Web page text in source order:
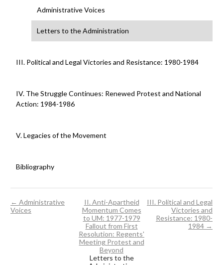
Administrative Voices
Letters to the Administration
III. Political and Legal Victories and Resistance: 1980-1984
IV. The Struggle Continues: Renewed Protest and National
Action: 1984-1986
V. Legacies of the Movement
Bibliography
← Administrative
Voices
III. Political and Legal
Victories and
Resistance: 1980-
1984 →
II. Anti-Apartheid
Momentum Comes
to UM: 1977-1979
Fallout from First
Resolution: Regents'
Meeting Protest and
Beyond
Letters to the